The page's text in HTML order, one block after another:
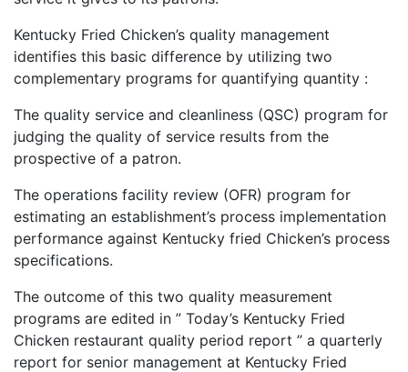
Kentucky Fried Chicken’s quality management
identifies this basic difference by utilizing two
complementary programs for quantifying quantity :
The quality service and cleanliness (QSC) program for
judging the quality of service results from the
prospective of a patron.
The operations facility review (OFR) program for
estimating an establishment’s process implementation
performance against Kentucky fried Chicken’s process
specifications.
The outcome of this two quality measurement
programs are edited in ” Today’s Kentucky Fried
Chicken restaurant quality period report ” a quarterly
report for senior management at Kentucky Fried